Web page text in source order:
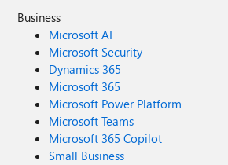
Business
Microsoft AI
Microsoft Security
Dynamics 365
Microsoft 365
Microsoft Power Platform
Microsoft Teams
Microsoft 365 Copilot
Small Business